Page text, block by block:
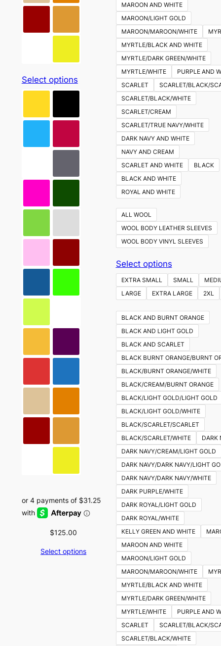
Select optionsThis
product
multiple
be
on
product
$125.00
Select options
MAROON AND WHITE
MAROON/LIGHT GOLD
MAROON/MAROON/WHITE
MYRTLE/BLACK AND WHITE
MYRTLE/DARK GREEN/WHITE
MYRTLE/WHITE
PURPLE AND
SCARLET
SCARLET/BLACK/
SCARLET/BLACK/WHITE
SCARLET/CREAM
SCARLET/TRUE NAVY/WHITE
DARK NAVY AND WHITE
NAVY AND CREAM
SCARLET AND WHITE
BLACK
BLACK AND WHITE
ROYAL AND WHITE
ALL WOOL
WOOL BODY LEATHER SLEEVES
WOOL BODY VINYL SLEEVES
Select optionsThis
product
has
multiple
variants.
The
options
may
be
chosen
on
the
product
page
EXTRA SMALL SMALL
LARGE
EXTRA LARGE 2XL
BLACK AND BURNT ORANGE
BLACK AND LIGHT GOLD
BLACK AND SCARLET
BLACK BURNT ORANGE/BURNT
BLACK/BURNT ORANGE/WHITE
BLACK/CREAM/BURNT ORANGE
BLACK/LIGHT GOLD/LIGHT GOLD
BLACK/LIGHT GOLD/WHITE
BLACK/SCARLET/SCARLET
BLACK/SCARLET/WHITE
DARK
DARK NAVY/CREAM/LIGHT GOLD
DARK NAVY/DARK NAVY/LIGHT
DARK NAVY/DARK NAVY/WHITE
DARK PURPLE/WHITE
DARK ROYAL/LIGHT GOLD
DARK ROYAL/WHITE
KELLY GREEN AND WHITE
MAROON AND WHITE
MAROON/LIGHT GOLD
MAROON/MAROON/WHITE
MYRTLE/BLACK AND WHITE
MYRTLE/DARK GREEN/WHITE
MYRTLE/WHITE
PURPLE AND
SCARLET
SCARLET/BLACK/
SCARLET/BLACK/WHITE